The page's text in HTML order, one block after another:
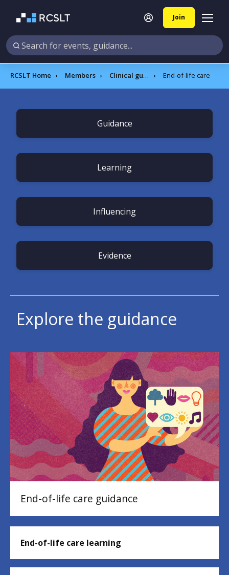
Join
RCSLT Home Members Clinical guidance End-of-life care
Guidance
Learning
Influencing
Evidence
Explore the guidance
End-of-life care guidance
End-of-life care learning